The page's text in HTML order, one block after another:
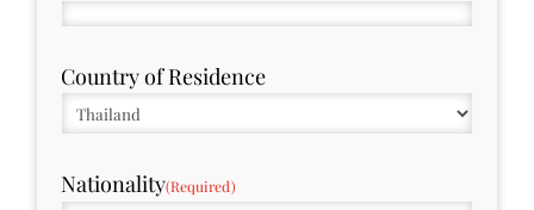
Country of Residence
Nationality(Required)